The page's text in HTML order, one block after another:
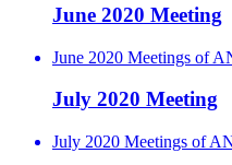
June 2020 Meeting
June 2020 Meetings of
July 2020 Meeting
July 2020 Meetings of